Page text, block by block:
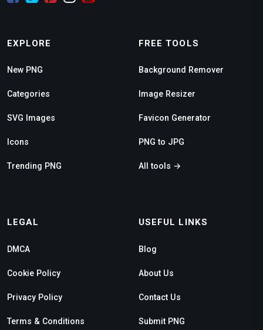
EXPLORE
New PNG
Categories
SVG Images
Icons
Trending PNG
FREE TOOLS
Background Remover
Image Resizer
Favicon Generator
PNG to JPG
All tools →
LEGAL
DMCA
Cookie Policy
Privacy Policy
Terms & Conditions
USEFUL LINKS
Blog
About Us
Contact Us
Submit PNG